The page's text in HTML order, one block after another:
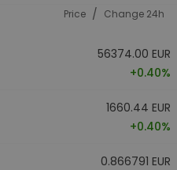
Price / Change 24h
56374.00 EUR
+0.40%
1660.44 EUR
+0.40%
0.866791 EUR